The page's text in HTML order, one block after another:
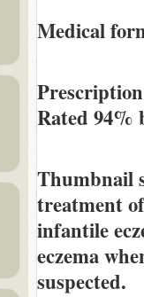
Medical
Rated 94%
Thumbnail
treatment
infantile
eczema
suspected.